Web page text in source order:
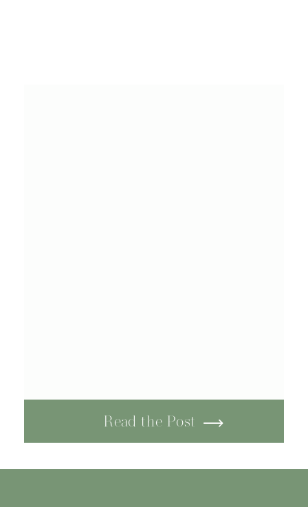
Read the Post